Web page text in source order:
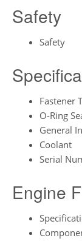
Safety
Safety
Fastener
O-Ring
General
Coolant
Serial
Engine